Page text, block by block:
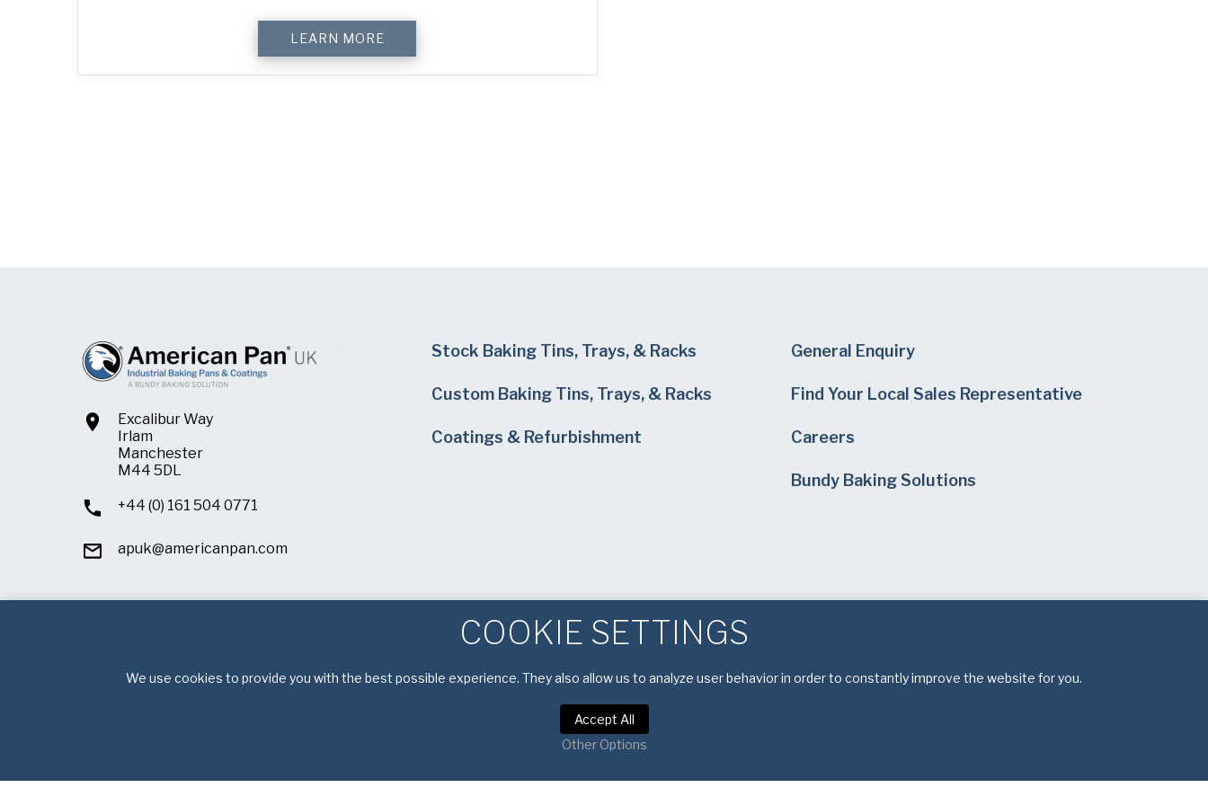
LEARN MORE
Excalibur Way
Irlam
Manchester
M44 5DL
+44 (0) 161 504 0771
apuk@americanpan.com
Stock Baking Tins, Trays, & Racks
Custom Baking Tins, Trays, & Racks
Coatings & Refurbishment
General Enquiry
Find Your Local Sales Representative
Careers
Bundy Baking Solutions
COOKIE SETTINGS
We use cookies to provide you with the best possible experience. They also allow us to analyze user behavior in order to constantly improve the website for you.
Accept All
Other Options